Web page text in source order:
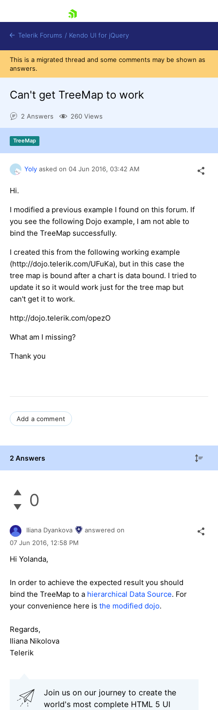
Contact Us
Try now
Telerik Forums / Kendo UI for jQuery
This is a migrated thread and some comments may be shown as
answers.
Can't get TreeMap to work
2 Answers 260 Views
TreeMap
Yoly asked on 04 Jun 2016, 03:42 AM
Hi.
I modified a previous example I found on this forum. If
you see the following Dojo example, I am not able to
bind the TreeMap successfully.
I created this from the following working example
(http://dojo.telerik.com/UFuKa), but in this case the
tree map is bound after a chart is data bound. I tried to
update it so it would work just for the tree map but
can't get it to work.
http://dojo.telerik.com/opezO
What am I missing?
Thank you
Add a comment
2 Answers
0
Iliana Dyankova
answered on
07 Jun 2016, 12:58 PM
Hi Yolanda,
In order to achieve the expected result you should
bind the TreeMap to a hierarchical Data Source. For
your convenience here is the modified dojo.
Regards,
Iliana Nikolova
Telerik
Join us on our journey to create the
world's most complete HTML 5 UI